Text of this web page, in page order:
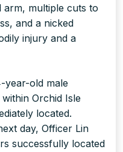
arm, multiple cuts to
and a nicked
injury and a
year-old male
Orchid Isle
located.
day, Officer Lin
successfully located